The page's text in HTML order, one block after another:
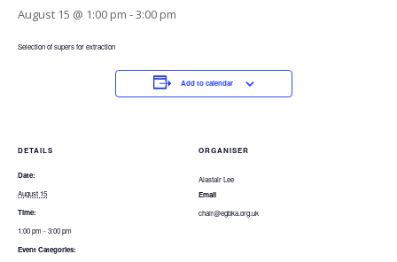
August 15 @ 1:00 pm -3:00 pm
Selection of supers for extraction
Add to calendar
DETAILS
Date:
August 15
Time:
1:00 pm - 3:00 pm
Event Categories:
ORGANISER
Alastair Lee
Email
chair@egbka.org.uk